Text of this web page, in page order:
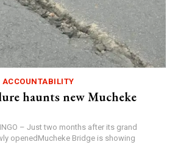
ACCOUNTABILITY
haunts new Mucheke
– Just two months after its grand
openedMucheke Bridge is showing